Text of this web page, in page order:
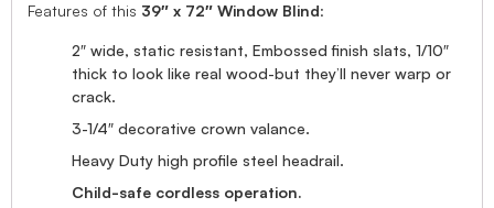
Features of this 39″ x 72″ Window Blind:
2″ wide, static resistant, Embossed finish slats, 1/10″
thick to look like real wood-but they’ll never warp or
crack.
3-1/4″ decorative crown valance.
Heavy Duty high profile steel headrail.
Child-safe cordless operation.